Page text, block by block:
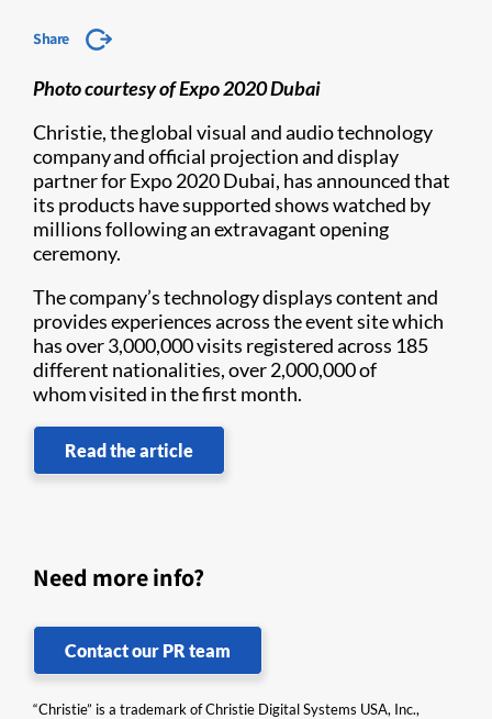
Share
Photo courtesy of Expo 2020 Dubai
Christie, the global visual and audio technology
company and official projection and display
partner for Expo 2020 Dubai, has announced that
its products have supported shows watched by
millions following an extravagant opening
ceremony.
The company’s technology displays content and
provides experiences across the event site which
has over 3,000,000 visits registered across 185
different nationalities, over 2,000,000 of
whom visited in the first month.
Read the article
Need more info?
Contact our PR team
“Christie” is a trademark of Christie Digital Systems USA, Inc.,